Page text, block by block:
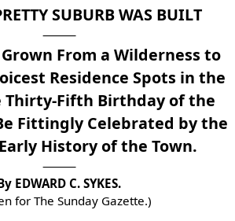
SUBURB WAS BUILT
From a Wilderness to
Residence Spots in the
Thirty-Fifth Birthday of the
Fittingly Celebrated by the
History of the Town.
EDWARD C. SYKES.
for The Sunday Gazette.)